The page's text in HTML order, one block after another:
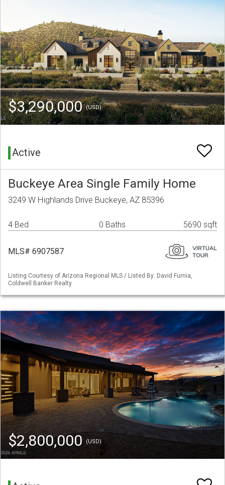
$3,290,000(USD)
Active
Buckeye Area Single Family Home
3249 W Highlands Drive Buckeye, AZ 85396
4 Bed 0 Baths 5690 sqft
MLS# 6907587
Listing Courtesy of Arizona Regional MLS / Listed By: David Furnia,
Coldwell Banker Realty
$2,800,000 (USD)